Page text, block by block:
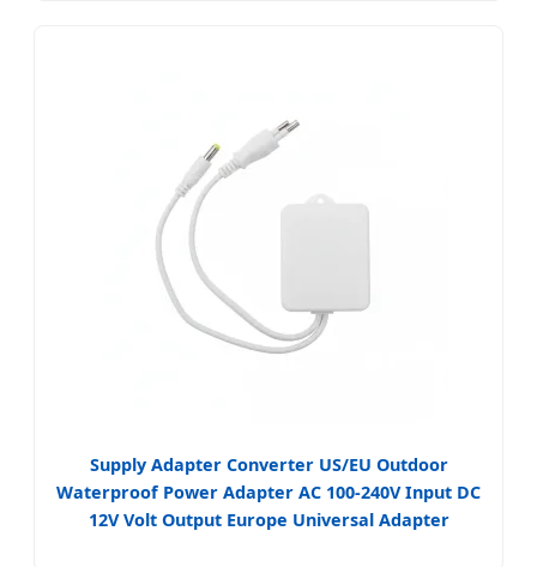
Supply Adapter Converter US/EU Outdoor
Waterproof Power Adapter AC 100-240V Input DC
12V Volt Output Europe Universal Adapter